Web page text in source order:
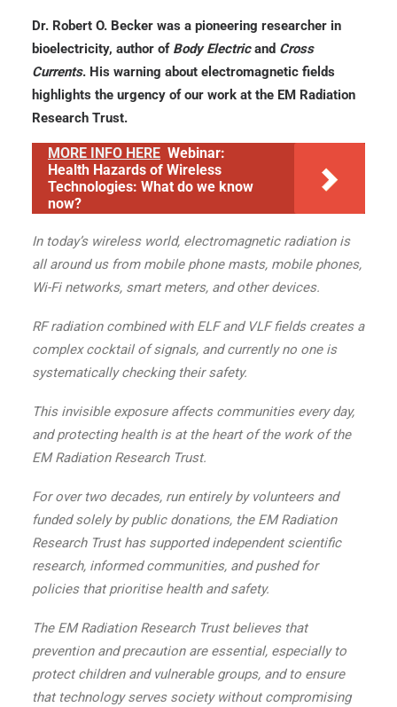
Dr. Robert O. Becker was a pioneering researcher in
bioelectricity, author of Body Electricand Cross
Currents. His warning about electromagnetic fields
highlights the urgency of our work at the EM Radiation
Research Trust.
MORE INFO HERE Webinar:
Health Hazards of Wireless
Technologies: What do we know
now?
In today’s wireless world, electromagnetic radiation is
all around us from mobile phone masts, mobile phones,
Wi-Fi networks, smart meters, and other devices.
RF radiation combined with ELF and VLF fields creates a
complex cocktail of signals, and currently no one is
systematically checking their safety.
This invisible exposure affects communities every day,
and protecting health is at the heart of the work of the
EM Radiation Research Trust.
For over two decades, run entirely by volunteers and
funded solely by public donations, the EM Radiation
Research Trust has supported independent scientific
research, informed communities, and pushed for
policies that prioritise health and safety.
The EM Radiation Research Trust believes that
prevention and precaution are essential, especially to
protect children and vulnerable groups, and to ensure
that technology serves society without compromising